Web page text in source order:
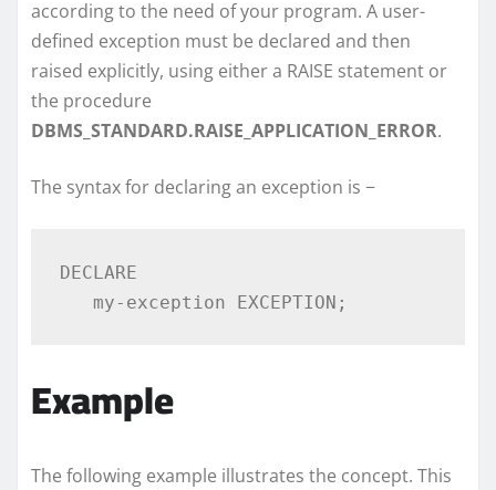
according to the need of your program. A user-
defined exception must be declared and then
raised explicitly, using either a RAISE statement or
the procedure
DBMS_STANDARD.RAISE_APPLICATION_ERROR.
The syntax for declaring an exception is −
DECLARE
Example
The following example illustrates the concept. This